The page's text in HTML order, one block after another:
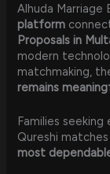
Alhuda Marriage
platform
Proposals in
modern
matchmaking,
remains
Families
Qureshi matches
most